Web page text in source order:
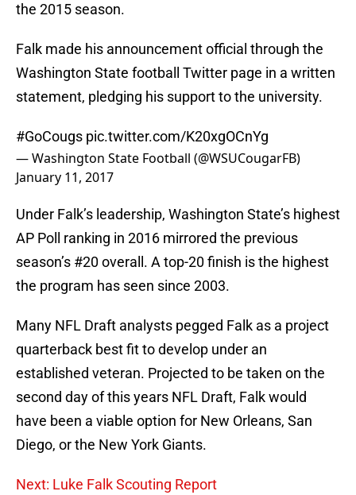
the 2015 season.
Falk made his announcement official through the
Washington State football Twitter page in a written
statement, pledging his support to the university.
#GoCougs pic.twitter.com/K20xgOCnYg
— Washington State Football (@WSUCougarFB)
January 11, 2017
Under Falk’s leadership, Washington State’s highest
AP Poll ranking in 2016 mirrored the previous
season’s #20 overall. A top-20 finish is the highest
the program has seen since 2003.
Many NFL Draft analysts pegged Falk as a project
quarterback best fit to develop under an
established veteran. Projected to be taken on the
second day of this years NFL Draft, Falk would
have been a viable option for New Orleans, San
Diego, or the New York Giants.
Next: Luke Falk Scouting Report